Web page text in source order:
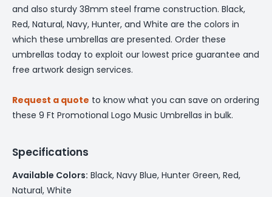
and also sturdy 38mm steel frame construction. Black,
Red, Natural, Navy, Hunter, and White are the colors in
which these umbrellas are presented. Order these
umbrellas today to exploit our lowest price guarantee and
free artwork design services.
Request a quote to know what you can save on ordering
these 9 Ft Promotional Logo Music Umbrellas in bulk.
Specifications
Available Colors: Black, Navy Blue, Hunter Green, Red,
Natural, White